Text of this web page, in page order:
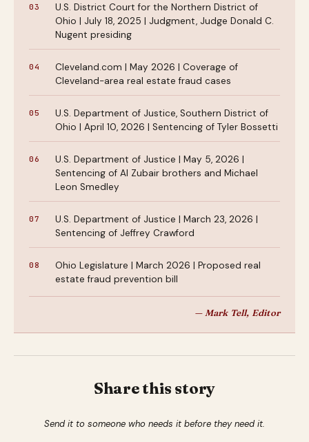
U.S. District Court for the Northern District of
Ohio | July 18, 2025 | Judgment, Judge Donald C.
Nugent presiding
Cleveland.com | May 2026 | Coverage of
Cleveland-area real estate fraud cases
U.S. Department of Justice, Southern District of
Ohio | April 10, 2026 | Sentencing of Tyler Bossetti
U.S. Department of Justice | May 5, 2026 |
Sentencing of Al Zubair brothers and Michael
Leon Smedley
U.S. Department of Justice | March 23, 2026 |
Sentencing of Jeffrey Crawford
Ohio Legislature | March 2026 | Proposed real
estate fraud prevention bill
— Mark Tell, Editor
Share this story
Send it to someone who needs it before they need it.